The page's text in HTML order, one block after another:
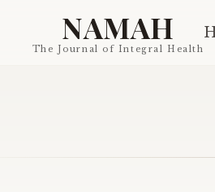
NAMAH
The Journal of Integral Health